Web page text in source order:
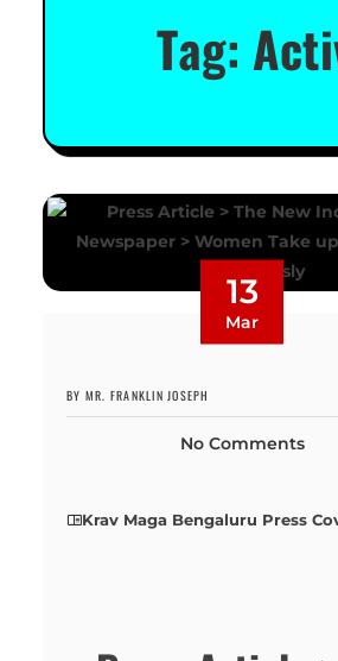
Tag:
13
Mar
BY MR. FRANKLIN JOSEPH
No Comments
Krav Maga Bengaluru Press